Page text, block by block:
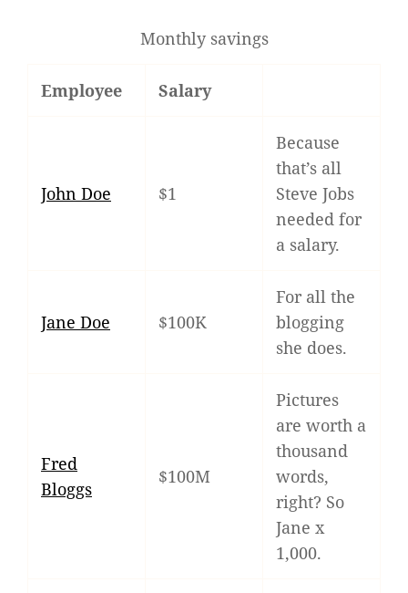
Monthly savings
Employee Salary
John Doe $1
Because
that’s all
Steve Jobs
needed for
a salary.
Jane Doe $100K
For all the
blogging
she does.
Fred
Bloggs
$100M
Pictures
are worth a
thousand
words,
right? So
Jane x
1,000.